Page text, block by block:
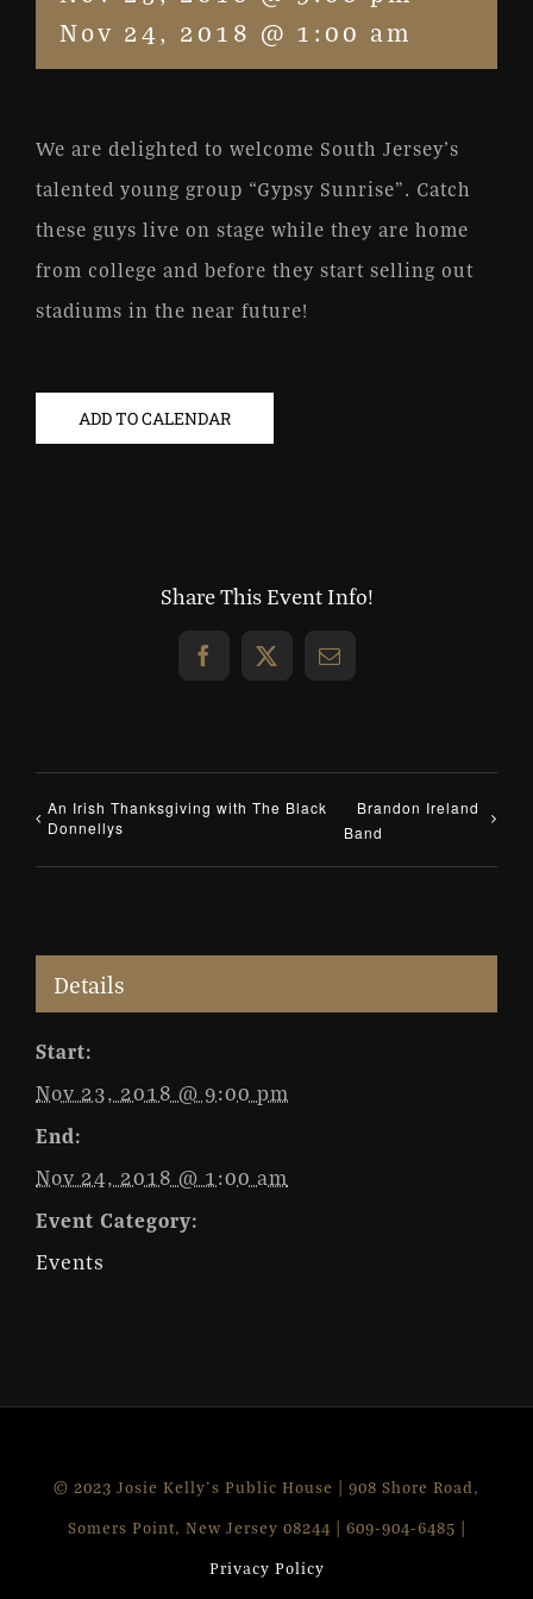
Nov 24, 2018 @ 1:00 am
We are delighted to welcome South Jersey’s
talented young group “Gypsy Sunrise”. Catch
these guys live on stage while they are home
from college and before they start selling out
stadiums in the near future!
ADD TO CALENDAR
Share This Event Info!
Facebook
X Email
An Irish Thanksgiving with The Black
Donnellys
Brandon Ireland
Band
Details
Start:
Nov 23, 2018 @ 9:00 pm
End:
Nov 24, 2018 @ 1:00 am
Event Category:
Events
© 2023 Josie Kelly's Public House | 908 Shore Road,
Somers Point, New Jersey 08244 | 609-904-6485 |
Privacy Policy